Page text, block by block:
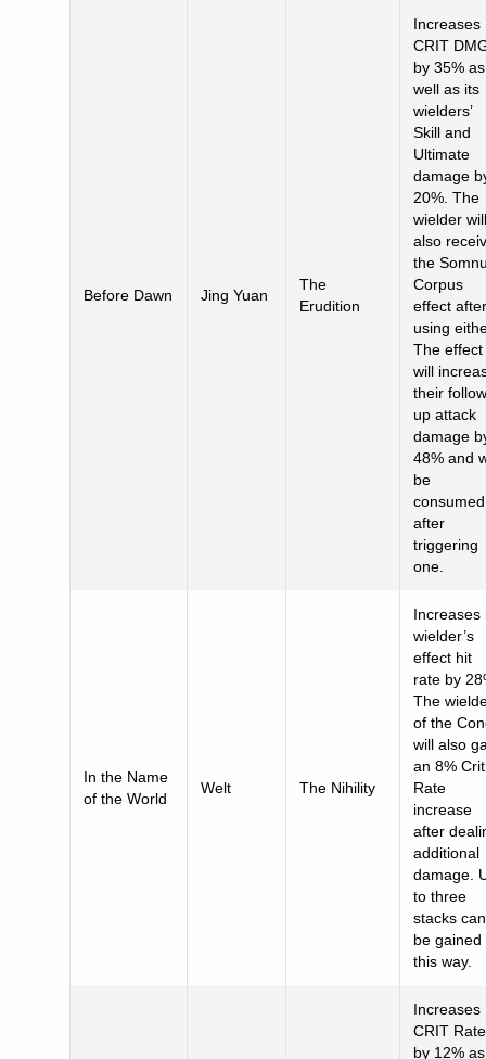
Before Dawn Jing Yuan
The
Erudition
Increases
CRIT
by 35% as
well as its
wielders’
Skill and
Ultimate
damage
20%. The
wielder will
also
the
Corpus
effect after
using
The effect
will
their
up attack
damage
48% and
be
consumed
after
triggering
one.
In the Name
of the World
Welt The Nihility
Increases
wielder’s
effect hit
rate by
The
of the
will also
an 8% Crit
Rate
increase
after
additional
damage.
to three
stacks can
be gained
this way.
Increases
CRIT Rate
by 12% as